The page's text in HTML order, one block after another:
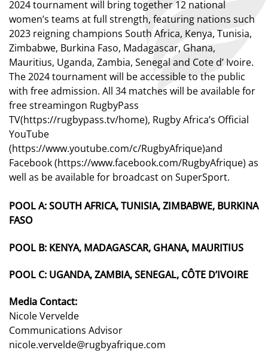
2024 tournament will bring together 12 national
women’s teams at full strength, featuring nations such
2023 reigning champions South Africa, Kenya, Tunisia,
Zimbabwe, Burkina Faso, Madagascar, Ghana,
Mauritius, Uganda, Zambia, Senegal and Cote d’ Ivoire.
The 2024 tournament will be accessible to the public
with free admission. All 34 matches will be availablefor
freestreamingon RugbyPass
TV(https://rugbypass.tv/home), Rugby Africa’s Official
YouTube
(https://www.youtube.com/c/RugbyAfrique)and
Facebook(https://www.facebook.com/RugbyAfrique) as
well as be available for broadcast on SuperSport.
POOL A:SOUTH AFRICA, TUNISIA, ZIMBABWE, BURKINA
FASO
POOL B: KENYA, MADAGASCAR, GHANA, MAURITIUS
POOL C: UGANDA, ZAMBIA, SENEGAL, CÔTE D’IVOIRE
Media Contact:
Nicole Vervelde
Communications Advisor
nicole.vervelde@rugbyafrique.com